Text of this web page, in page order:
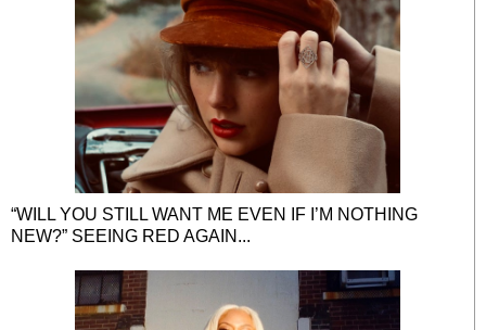
“WILL YOU STILL WANT ME EVEN IF I’M NOTHING
NEW?” SEEING RED AGAIN...